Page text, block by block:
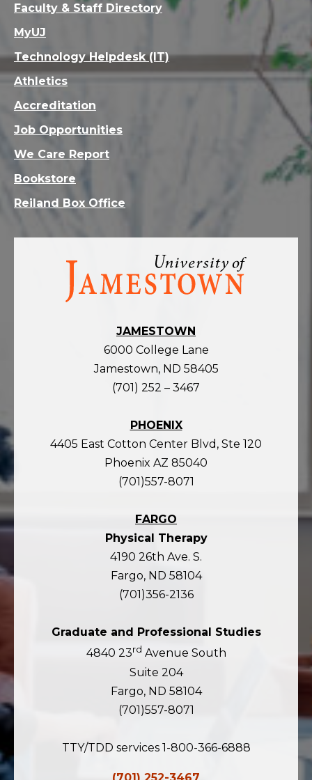
Visit
homepage
JAMESTOWN
6000 College Lane
Jamestown, ND 58405
(701) 252 – 3467
PHOENIX
4405 East Cotton Center Blvd, Ste 120
Phoenix AZ 85040
(701)557-8071
FARGO
Physical Therapy
4190 26th Ave. S.
Fargo, ND 58104
(701)356-2136
Graduate and Professional Studies
4840 23rd Avenue South
Suite 204
Fargo, ND 58104
(701)557-8071
TTY/TDD services 1-800-366-6888
Faculty & Staff Directory
MyUJ
Technology Helpdesk (IT)
Athletics
Accreditation
Job Opportunities
We Care Report
Bookstore
Reiland Box Office